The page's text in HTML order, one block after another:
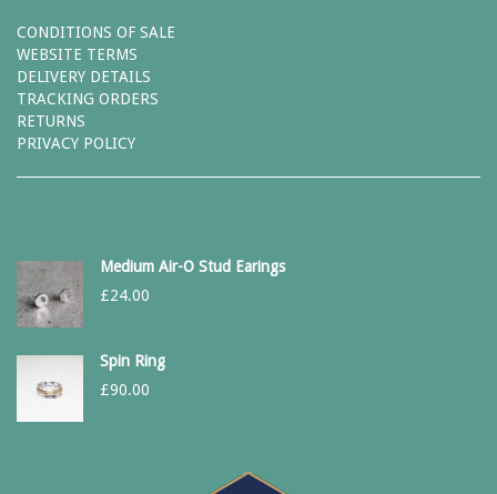
CONDITIONS OF SALE
WEBSITE TERMS
DELIVERY DETAILS
TRACKING ORDERS
RETURNS
PRIVACY POLICY
Medium Air-O Stud Earings
£24.00
Spin Ring
£90.00